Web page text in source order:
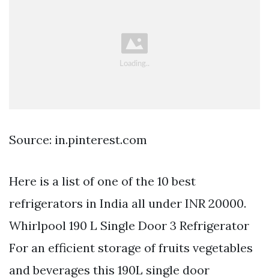
Source: in.pinterest.com
Here is a list of one of the 10 best
refrigerators in India all under INR 20000.
Whirlpool 190 L Single Door 3 Refrigerator
For an efficient storage of fruits vegetables
and beverages this 190L single door